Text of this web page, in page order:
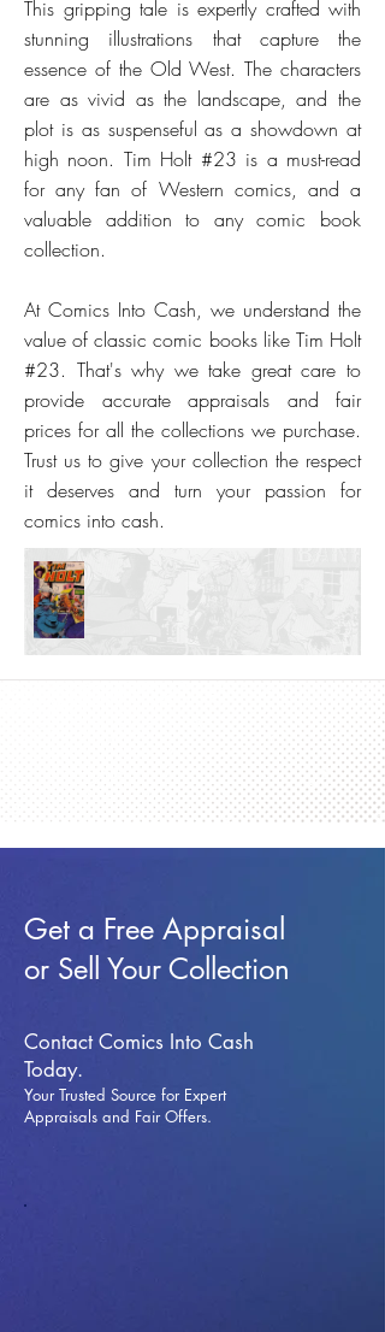
This gripping tale is expertly crafted with
stunning illustrations that capture the
essence of the Old West. The characters
are as vivid as the landscape, and the
plot is as suspenseful as a showdown at
high noon. Tim Holt #23 is a must-read
for any fan of Western comics, and a
valuable addition to any comic book
collection.
At Comics Into Cash, we understand the
value of classic comic books like Tim Holt
#23. That's why we take great care to
provide accurate appraisals and fair
prices for all the collections we purchase.
Trust us to give your collection the respect
it deserves and turn your passion for
comics into cash.
Get a Free Appraisal
or Sell Your Collection
Contact Comics Into Cash
Today.
Your Trusted Source for Expert
Appraisals and Fair Offers.